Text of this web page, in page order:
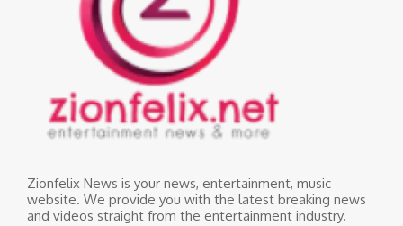
Zionfelix News is your news, entertainment, music
website. We provide you with the latest breaking news
and videos straight from the entertainment industry.